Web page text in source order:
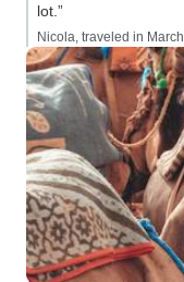
lot.”
Nicola, traveled in March